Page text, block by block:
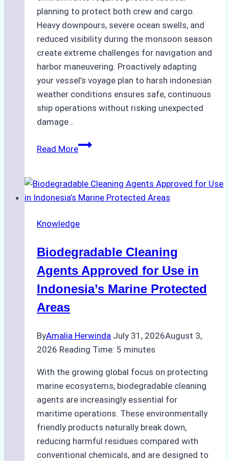
planning to protect both crew and cargo.
Heavy downpours, severe ocean swells, and
reduced visibility during the monsoon season
create extreme challenges for navigation and
harbor maneuvering. Proactively adapting
your vessel’s voyage plan to harsh indonesian
weather conditions ensures safe, continuous
ship operations without risking unexpected
damage…
Read MoreThe
Indonesian
Weather
Ship
Monsoon
Season
Preparedness
Knowledge
Biodegradable Cleaning
Agents Approved for Use in
Indonesia’s Marine Protected
Areas
ByAmalia Herwinda July 31, 2026August 3,
2026 Reading Time: 5 minutes
With the growing global focus on protecting
marine ecosystems, biodegradable cleaning
agents are increasingly essential for
maritime operations. These environmentally
friendly products naturally break down,
reducing harmful residues compared with
conventional chemicals, and are designed to